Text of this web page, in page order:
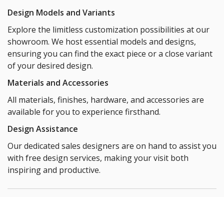
Design Models and Variants
Explore the limitless customization possibilities at our
showroom. We host essential models and designs,
ensuring you can find the exact piece or a close variant
of your desired design.
Materials and Accessories
All materials, finishes, hardware, and accessories are
available for you to experience firsthand.
Design Assistance
Our dedicated sales designers are on hand to assist you
with free design services, making your visit both
inspiring and productive.